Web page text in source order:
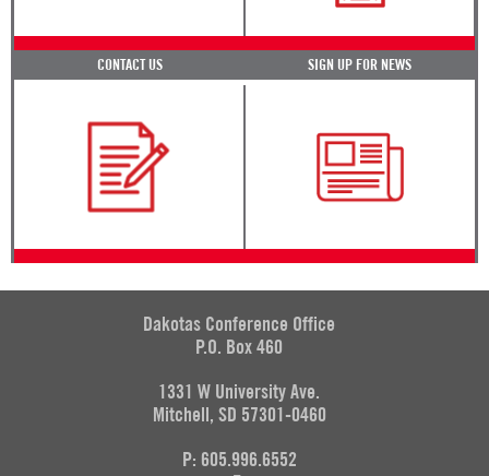
CONTACT US SIGN UP FOR NEWS
Dakotas Conference Office
P.O. Box 460
1331 W University Ave.
Mitchell, SD 57301-0460
P: 605.996.6552